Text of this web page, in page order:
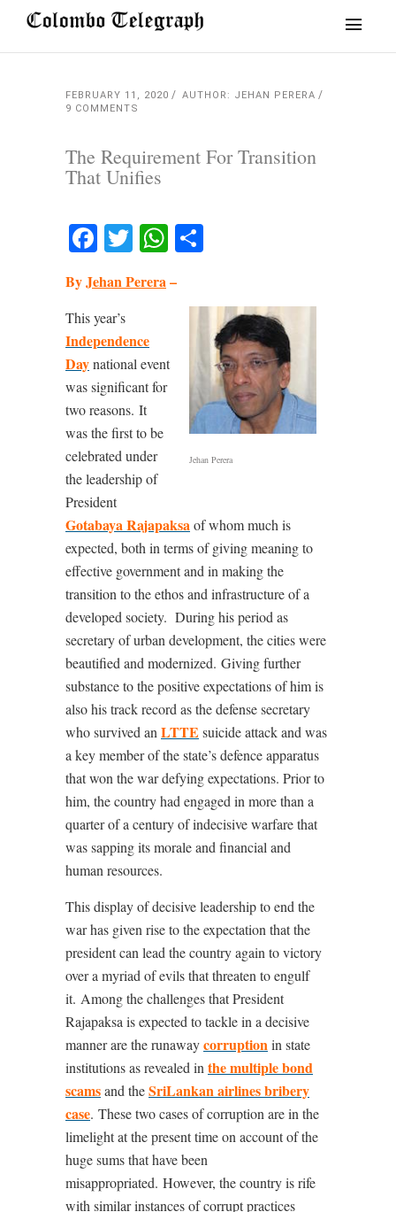
FEBRUARY 11, 2020
AUTHOR: JEHAN PERERA
9 COMMENTS
The Requirement For Transition
That Unifies
Facebook
TwitterWhatsApp
ByJehan Perera–
Jehan Perera
This year’s
Independence
Daynational event
was significant for
two reasons. It
was the first to be
celebrated under
the leadership of
President
Gotabaya Rajapaksaof whom much is
expected, both in terms of giving meaning to
effective government and in making the
transition to the ethos and infrastructure of a
developed society. During his period as
secretary of urban development, the cities were
beautified and modernized. Giving further
substance to the positive expectations of him is
also his track record as the defense secretary
who survived an LTTE suicide attack and was
a key member of the state’s defence apparatus
that won the war defying expectations. Prior to
him, the country had engaged in more than a
quarter of a century of indecisive warfare that
was sapping its morale and financial and
human resources.
This display of decisive leadership to end the
war has given rise to the expectation that the
president can lead the country again to victory
over a myriad of evils that threaten to engulf
it. Among the challenges that President
Rajapaksa is expected to tackle in a decisive
manner are the runawaycorruptionin state
institutions as revealed in the multiple bond
scamsand theSriLankan airlines bribery
case. These two cases of corruption are in the
limelight at the present time on account of the
huge sums that have been
misappropriated. However, the country is rife
with similar instances of corrupt practices